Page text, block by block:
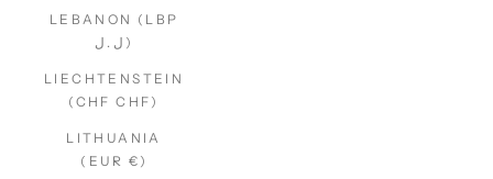
LEBANON (LBP
ل.ل)
LIECHTENSTEIN
(CHF CHF)
LITHUANIA
(EUR €)